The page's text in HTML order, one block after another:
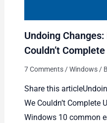
Undoing
Couldn’t
7 Comments /Windows/
Share this
We Couldn’t Complete
Windows 10 common